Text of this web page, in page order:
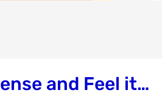
and Feel it…